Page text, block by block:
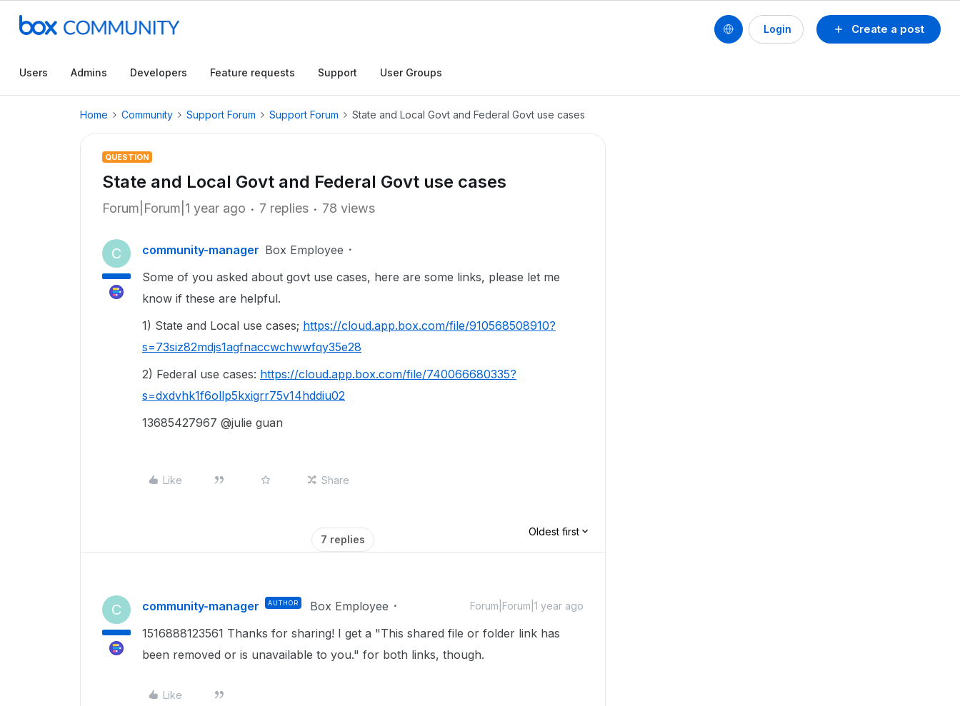
Create a post
Login
Users Admins Developers Feature requests Support User Groups
Home Community Support Forum Support Forum State and Local Govt and Federal Govt use cases
QUESTION
State and Local Govt and Federal Govt use cases
Forum|Forum|1 year ago 7 replies 78 views
C community-manager Box Employee
Some of you asked about govt use cases, here are some links, please let me
know if these are helpful.
1) State and Local use cases; https://cloud.app.box.com/file/910568508910?
s=73siz82mdjs1agfnaccwchwwfqy35e28
2) Federal use cases: https://cloud.app.box.com/file/740066680335?
s=dxdvhk1f6ollp5kxigrr75v14hddiu02
13685427967 @julie guan
Like Share
7 replies
Oldest first
C community-manager AUTHOR Box Employee Forum|Forum|1 year ago
1516888123561 Thanks for sharing! I get a "This shared file or folder link has
been removed or is unavailable to you." for both links, though.
Like